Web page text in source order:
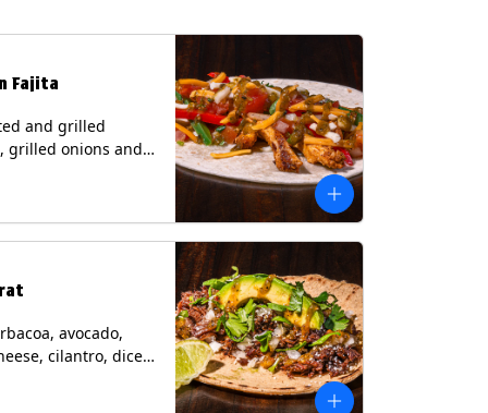
Fajita
and grilled
grilled onions and
pico de gallo,
with tomatillo
a flour tortilla.
Milk, Soy, Wheat.
avocado,
cilantro, diced
a lime wedge
salsa on a